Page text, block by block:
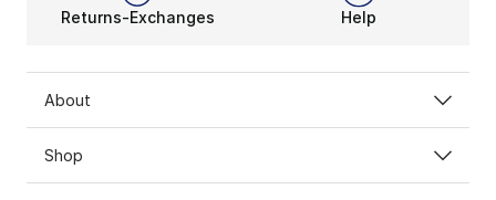
Returns-Exchanges Help
About
Shop